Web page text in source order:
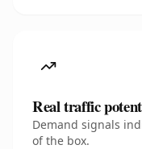
Real traffic
Demand signals
of the box.